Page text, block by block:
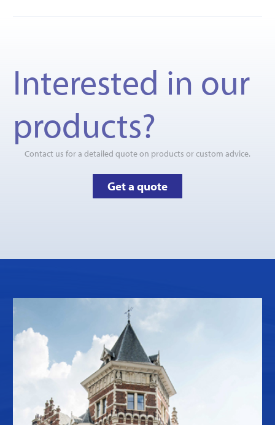
Interested in our
products?
Contact us for a detailed quote on products or custom advice.
Get a quote